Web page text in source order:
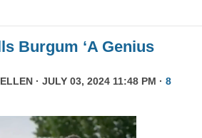
Burgum ‘A Genius
· JULY 03, 2024 11:48 PM · 8